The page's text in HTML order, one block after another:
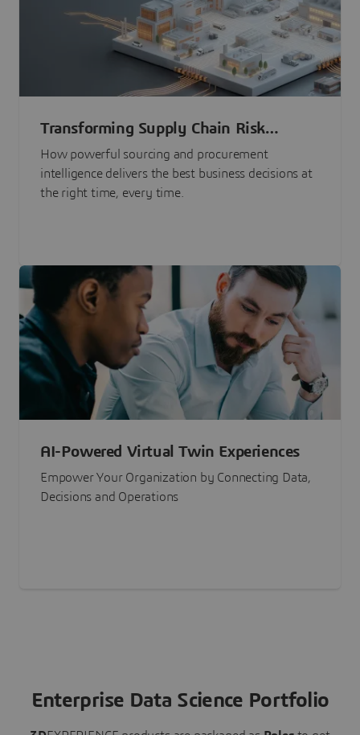
Transforming Supply Chain Risk
Management with Intelligence
How powerful sourcing and procurement
intelligence delivers the best business decisions at
the right time, every time.
AI-Powered Virtual Twin Experiences
Empower Your Organization by Connecting Data,
Decisions and Operations
Enterprise Data Science Portfolio